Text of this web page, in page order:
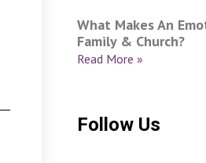
What Makes An
Family & Church?
Read More »
Follow Us